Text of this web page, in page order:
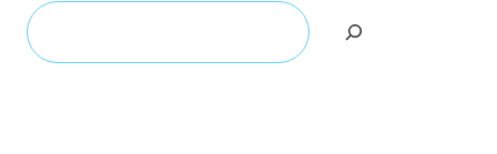
Search